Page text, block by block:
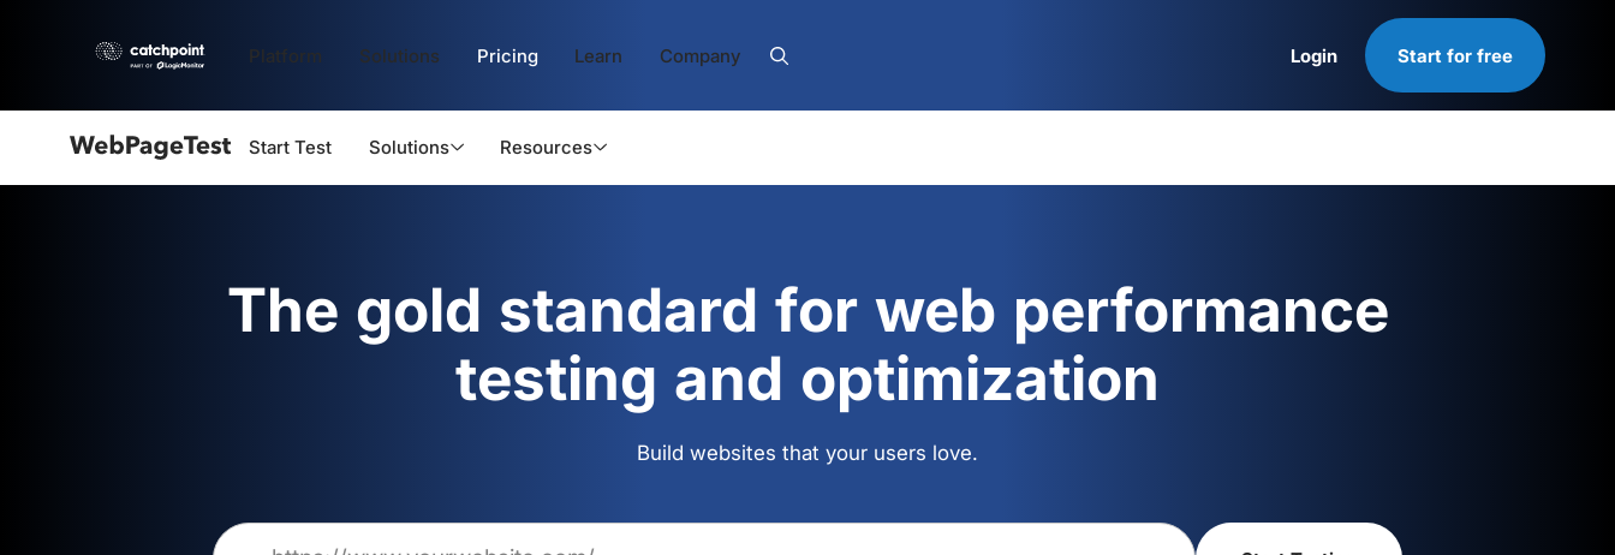
Platform Solutions Pricing Learn Company Login Start for free
Start Test Solutions Resources
The gold standard for web performance
testing and optimization
Build websites that your users love.